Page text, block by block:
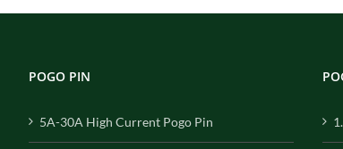
POGO PIN
5A-30A High Current Pogo Pin